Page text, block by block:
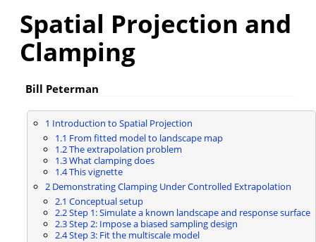
Spatial Projection and
Clamping
Bill Peterman
1 Introduction to Spatial Projection
1.1 From fitted model to landscape map
1.2The extrapolation problem
1.3What clamping does
1.4This vignette
2Demonstrating Clamping Under Controlled Extrapolation
2.1 Conceptual setup
2.2Step 1: Simulate a known landscape and response surface
2.3Step 2: Impose a biased sampling design
2.4Step 3: Fit the multiscale model